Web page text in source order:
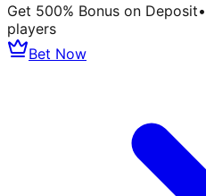
Get 500% Bonus on Deposit•
players
Bet Now